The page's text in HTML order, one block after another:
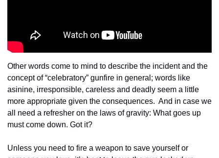
Other words come to mind to describe the incident and the
concept of “celebratory” gunfire in general; words like
asinine, irresponsible, careless and deadly seem a little
more appropriate given the consequences.  And in case we
all need a refresher on the laws of gravity: What goes up
must come down. Got it?
Unless you need to fire a weapon to save yourself or